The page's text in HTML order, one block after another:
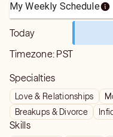
My Weekly Schedule
Today
Timezone: PST
Specialties
Love & Relationships
Breakups & Divorce
Skills